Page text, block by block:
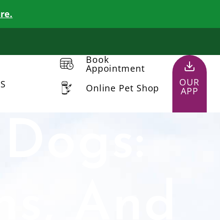
Book
Appointment
Online Pet Shop
OUR
APP